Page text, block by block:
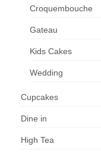
Croquembouche
Gateau
Kids Cakes
Wedding
Cupcakes
Dine in
High Tea